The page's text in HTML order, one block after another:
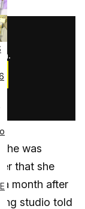
was
that she
month after
studio told